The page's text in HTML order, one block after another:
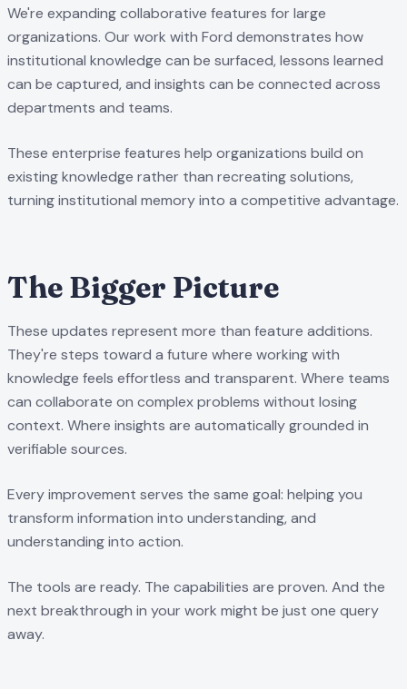
We're expanding collaborative features for large
organizations. Our work with Ford demonstrates how
institutional knowledge can be surfaced, lessons learned
can be captured, and insights can be connected across
departments and teams.
These enterprise features help organizations build on
existing knowledge rather than recreating solutions,
turning institutional memory into a competitive advantage.
The Bigger Picture
These updates represent more than feature additions.
They're steps toward a future where working with
knowledge feels effortless and transparent. Where teams
can collaborate on complex problems without losing
context. Where insights are automatically grounded in
verifiable sources.
Every improvement serves the same goal: helping you
transform information into understanding, and
understanding into action.
The tools are ready. The capabilities are proven. And the
next breakthrough in your work might be just one query
away.